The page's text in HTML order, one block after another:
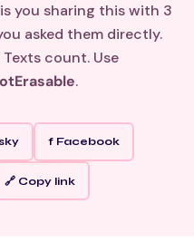
you sharing this with 3
asked them directly.
count. Use
.
f Facebook
🔗 Copy link